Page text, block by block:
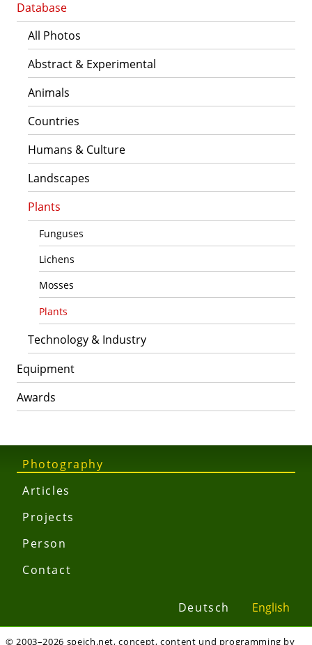
Photography
Articles
Projects
Person
Contact
Deutsch English
Database
All Photos
Abstract & Experimental
Animals
Countries
Humans & Culture
Landscapes
Plants
Funguses
Lichens
Mosses
Plants
Technology & Industry
Equipment
Awards
© 2003–2026 speich.net, concept, content und programming by